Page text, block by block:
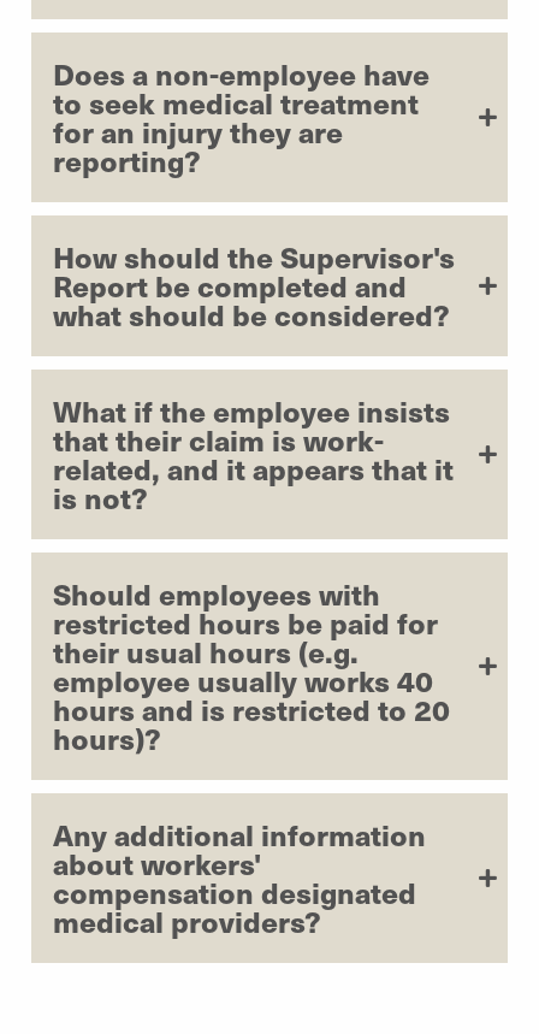
Does a non-employee have
to seek medical treatment
for an injury they are
reporting?
How should the Supervisor's
Report be completed and
what should be considered?
What if the employee insists
that their claim is work-
related, and it appears that it
is not?
Should employees with
restricted hours be paid for
their usual hours (e.g.
employee usually works 40
hours and is restricted to 20
hours)?
Any additional information
about workers'
compensation designated
medical providers?